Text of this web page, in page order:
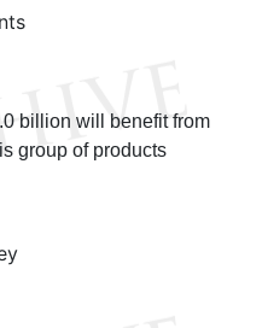
billion will benefit from
group of products